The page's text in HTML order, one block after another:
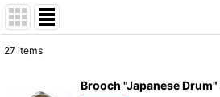
27 items
Brooch "Japanese